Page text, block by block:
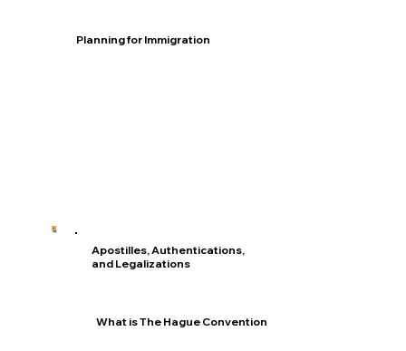
Apostilles, Authentications,
and Legalizations
What is The Hague Convention
Planning for Immigration